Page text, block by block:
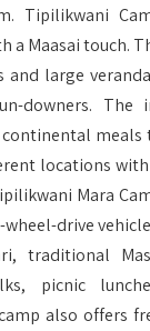
Tipilikwani
a Maasai touch.
and large
downers. The
meals
locations
Mara
drive
traditional
picnic
also offers